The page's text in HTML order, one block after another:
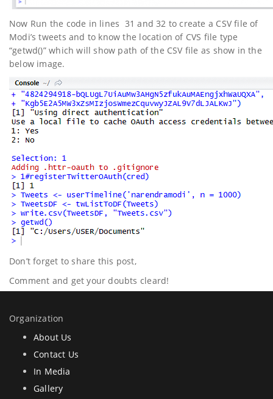
Now Run the code in lines 31 and 32 to create a CSV file of
Modi’s tweets and to know the location of CVS file type
“getwd()” which will show path of the CSV file as show in the
below image.
Don’t forget to share this post,
Comment and get your doubts cleard!
Organization
About Us
Contact Us
In Media
Gallery